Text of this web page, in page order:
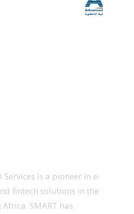
Services is a pioneer in e-
fintech solutions in the
SMART has